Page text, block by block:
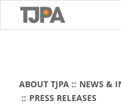
ABOUT TJPA
NEWS &
PRESS RELEASES